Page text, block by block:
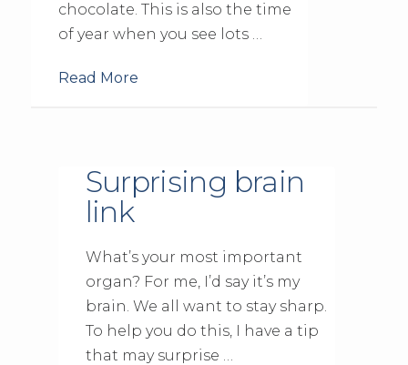
chocolate. This is also the time
of year when you see lots …
Read More
Surprising brain
link
What’s your most important
organ? For me, I’d say it’s my
brain. We all want to stay sharp.
To help you do this, I have a tip
that may surprise …